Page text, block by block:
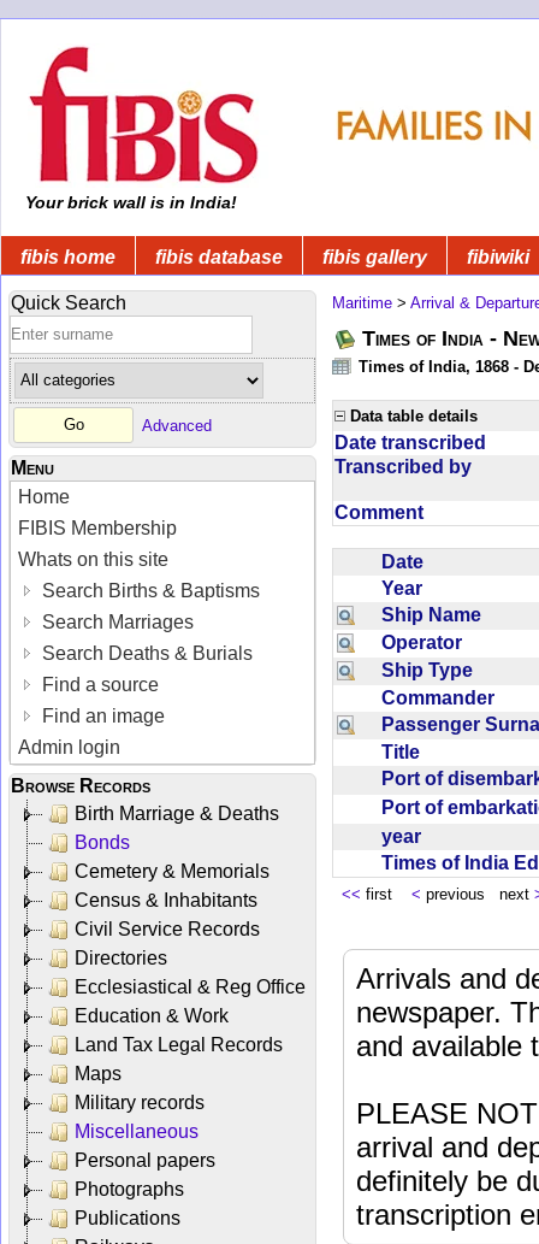
Your brick wall is in India!
fibis home fibis database fibis gallery fibiwiki
Quick Search
Advanced
Menu
Home
FIBIS Membership
Whats on this site
Search Births & Baptisms
Search Marriages
Search Deaths & Burials
Find a source
Find an image
Admin login
Browse Records
Birth Marriage & Deaths
Bonds
Cemetery & Memorials
Census & Inhabitants
Civil Service Records
Directories
Ecclesiastical & Reg Office
Education & Work
Land Tax Legal Records
Maps
Military records
Miscellaneous
Personal papers
Photographs
Publications
Maritime > Arrival &
Times of India -
Times of India, 1868 -
Data table details
Date transcribed
Transcribed by
Comment
Date
Year
Ship Name
Operator
Ship Type
Commander
Passenger
Title
Port of
Port of
year
Times of India
<< first < previous next
Arrivals and
newspaper.
and available
PLEASE
arrival and
definitely be
transcription